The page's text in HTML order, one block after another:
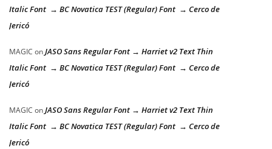
Italic Font → BC Novatica TEST (Regular) Font → Cerco de
Jericó
MAGIC onJASO Sans Regular Font → Harriet v2 Text Thin
Italic Font → BC Novatica TEST (Regular) Font → Cerco de
Jericó
MAGIC onJASO Sans Regular Font → Harriet v2 Text Thin
Italic Font → BC Novatica TEST (Regular) Font → Cerco de
Jericó